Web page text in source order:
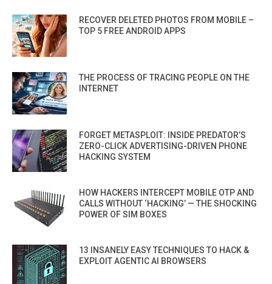
RECOVER DELETED PHOTOS FROM MOBILE –
TOP 5 FREE ANDROID APPS
THE PROCESS OF TRACING PEOPLE ON THE
INTERNET
FORGET METASPLOIT: INSIDE PREDATOR’S
ZERO-CLICK ADVERTISING-DRIVEN PHONE
HACKING SYSTEM
HOW HACKERS INTERCEPT MOBILE OTP AND
CALLS WITHOUT ‘HACKING’ — THE SHOCKING
POWER OF SIM BOXES
13 INSANELY EASY TECHNIQUES TO HACK &
EXPLOIT AGENTIC AI BROWSERS